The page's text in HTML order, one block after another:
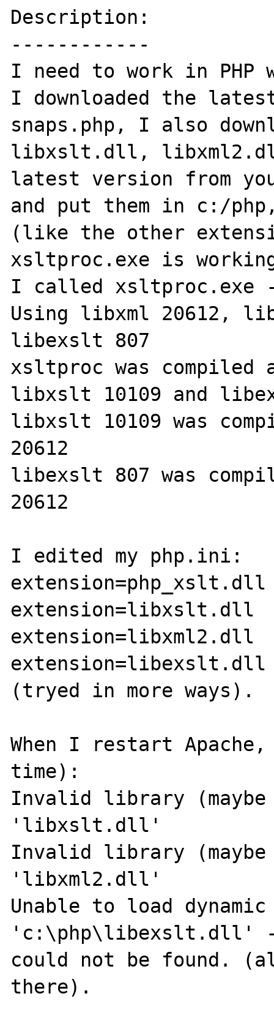
Description:
------------
I need to work in PHP
I downloaded the
snaps.php, I also
libxslt.dll,
latest version from
and put them in c:/
(like the other
xsltproc.exe is
I called xsltproc.exe
Using libxml 20612,
libexslt 807
xsltproc was compiled
libxslt 10109 and
libxslt 10109 was
20612
libexslt 807 was
20612
I edited my php.ini:
extension=php_xslt.dll
extension=libxslt.dll
extension=libxml2.dll
extension=libexslt.dll
(tryed in more ways).
When I restart
time):
Invalid library
'libxslt.dll'
Invalid library
'libxml2.dll'
Unable to load
'c:\php\libexslt.dll' -
could not be found.
there).